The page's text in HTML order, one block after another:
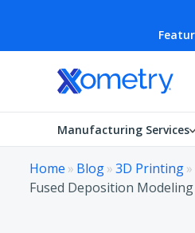
Manufacturing Services
Home » Blog»3D Printing»
Fused Deposition